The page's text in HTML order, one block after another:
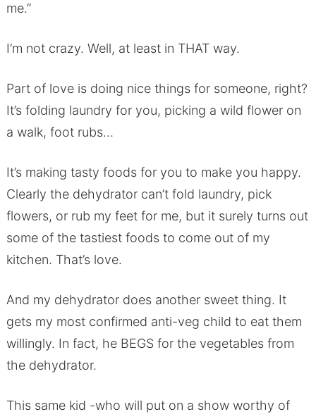
me.”
I’m not crazy. Well, at least in THAT way.
Part of love is doing nice things for someone, right?
It’s folding laundry for you, picking a wild flower on
a walk, foot rubs…
It’s making tasty foods for you to make you happy.
Clearly the dehydrator can’t fold laundry, pick
flowers, or rub my feet for me, but it surely turns out
some of the tastiest foods to come out of my
kitchen. That’s love.
And my dehydrator does another sweet thing. It
gets my most confirmed anti-veg child to eat them
willingly. In fact, he BEGS for the vegetables from
the dehydrator.
This same kid -who will put on a show worthy of